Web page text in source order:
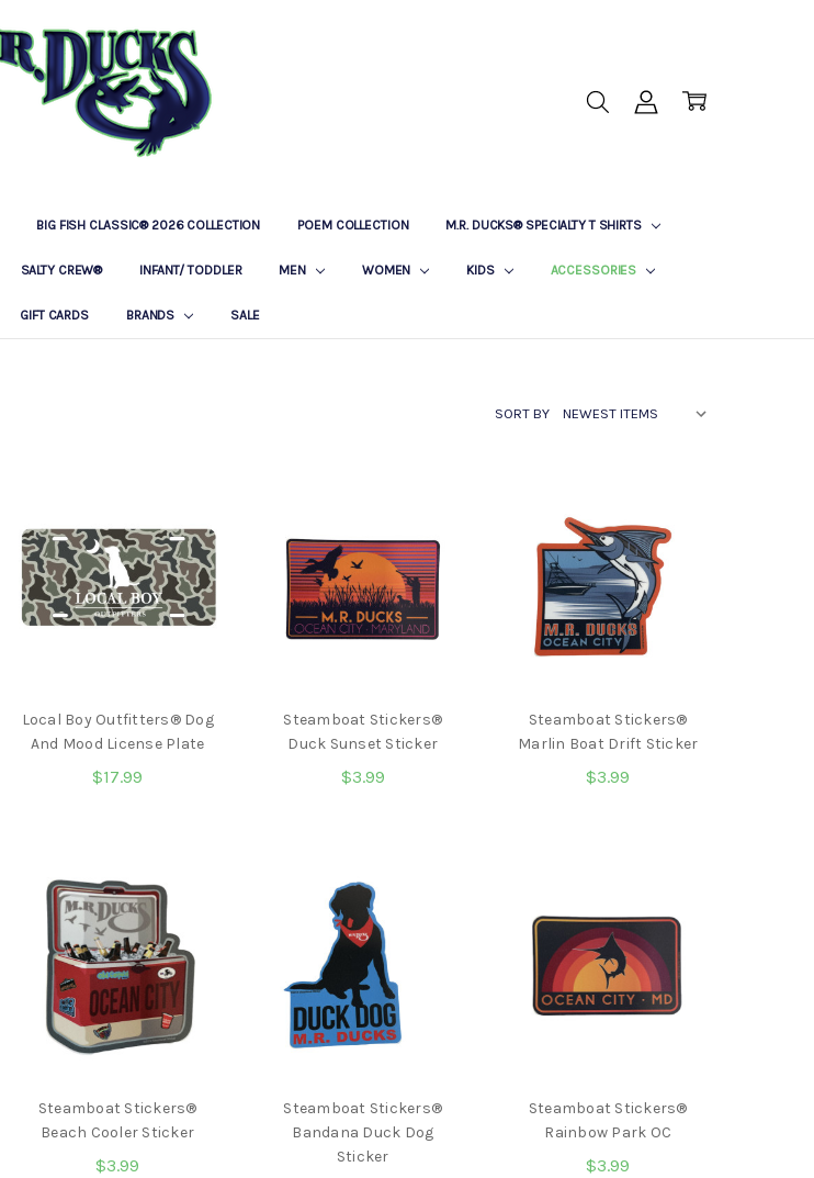
BIG FISH CLASSIC® 2026 COLLECTION POEM COLLECTION M.R. DUCKS® SPECIALTY T SHIRTS
SALTY CREW® INFANT/ TODDLER MEN WOMEN KIDS ACCESSORIES
GIFT CARDS BRANDS SALE
LOCATIONS
OUR STORY
BAR & GRILLE
CONTACT
PRIVACY POLICY
SHIPPING & RETURNS
SORT BY
Local Boy Outfitters® Dog
And Mood License Plate
$17.99
Steamboat Stickers®
Duck Sunset Sticker
$3.99
Steamboat Stickers®
Marlin Boat Drift Sticker
$3.99
Steamboat Stickers®
Beach Cooler Sticker
$3.99
Steamboat Stickers®
Bandana Duck Dog
Sticker
Steamboat Stickers®
Rainbow Park OC
$3.99